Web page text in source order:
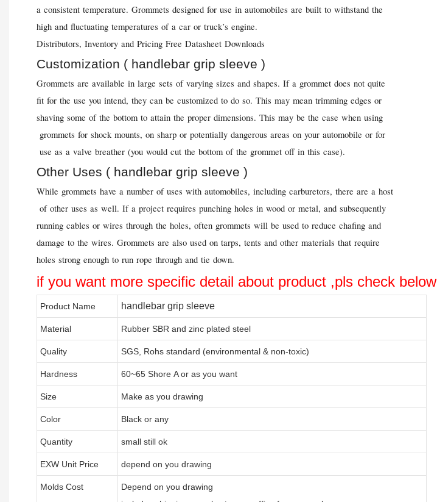
a consistent temperature. Grommets designed for use in automobiles are built to withstand the
high and fluctuating temperatures of a car or truck’s engine.
Distributors, Inventory and Pricing Free Datasheet Downloads
Customization ( handlebar grip sleeve )
Grommets are available in large sets of varying sizes and shapes. If a grommet does not quite
fit for the use you intend, they can be customized to do so. This may mean trimming edges or
shaving some of the bottom to attain the proper dimensions. This may be the case when using
grommets for shock mounts, on sharp or potentially dangerous areas on your automobile or for
use as a valve breather (you would cut the bottom of the grommet off in this case).
Other Uses ( handlebar grip sleeve )
While grommets have a number of uses with automobiles, including carburetors, there are a host
of other uses as well. If a project requires punching holes in wood or metal, and subsequently
running cables or wires through the holes, often grommets will be used to reduce chafing and
damage to the wires. Grommets are also used on tarps, tents and other materials that require
holes strong enough to run rope through and tie down.
if you want more specific detail about product ,pls check below
Product Name handlebar grip sleeve
Material Rubber SBR and zinc plated steel
Quality SGS, Rohs standard (environmental & non-toxic)
Hardness 60~65 Shore A or as you want
Size Make as you drawing
Color Black or any
Quantity small still ok
EXW Unit Price depend on you drawing
Molds Cost
Depend on you drawing